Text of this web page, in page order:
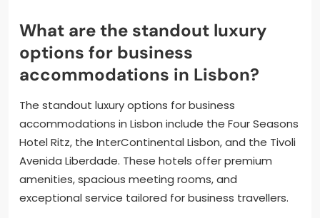
What are the standout luxury
options for business
accommodations in Lisbon?
The standout luxury options for business
accommodations in Lisbon include the Four Seasons
Hotel Ritz, the InterContinental Lisbon, and the Tivoli
Avenida Liberdade. These hotels offer premium
amenities, spacious meeting rooms, and
exceptional service tailored for business travellers.